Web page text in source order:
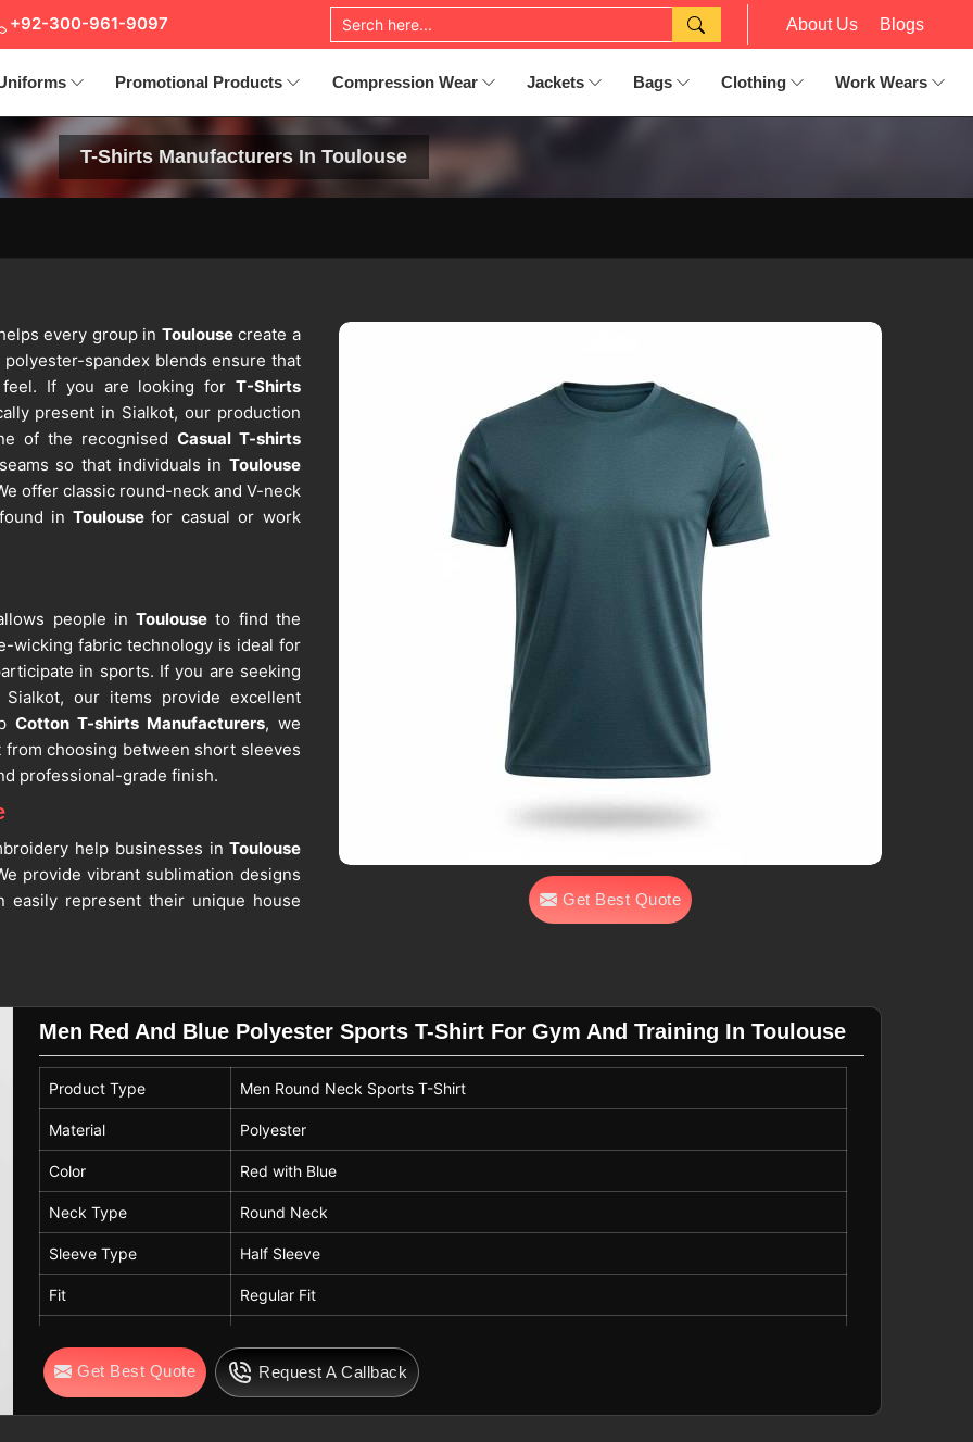
+92-300-961-9097 About Us Blogs
Promotional Products Compression Wear Jackets Bags Clothing Work Wears
T-Shirts Manufacturers In Toulouse
Get Best Quote
every group in Toulousecreate a
spandex blends ensure that
If you are looking forT-Shirts
present in Sialkot, our production
of the recognisedCasual T-shirts
so that individuals in Toulouse
offer classic round-neck and V-neck
in Toulousefor casual or work
people inToulouse to find the
wicking fabric technology is ideal for
in sports. If you are seeking
our items provide excellent
Cotton T-shirts Manufacturers, we
choosing between short sleeves
professional-grade finish.
help businesses in Toulouse
provide vibrant sublimation designs
easily represent their unique house
promotional merchandise.
inToulouse
select the right sizes
sizing for institutional orders so that
their specific measurements. If you
, even though we are based in
integrity. We suggest that users in
avoid ironing directly on printed
favorite tees for years.
Men Red And Blue Polyester Sports T-Shirt For Gym And Training In Toulouse
Product Type Men Round Neck Sports T-Shirt
Material Polyester
Color Red with Blue
Neck Type Round Neck
Sleeve Type Half Sleeve
Fit Regular Fit
Fabric Features Breathable, Lightweight, Quick Dry
Usage Gym Wear, Sports Wear, Training, Running, Casual Wear
Get Best Quote Request A Callback